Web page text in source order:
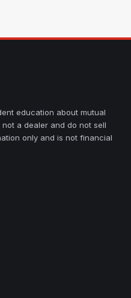
education about mutual
a dealer and do not sell
only and is not financial